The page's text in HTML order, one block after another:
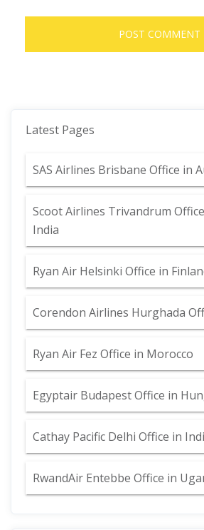
Latest Pages
SAS Airlines Brisbane Office in
Scoot Airlines Trivandrum
India
Ryan Air Helsinki Office in
Corendon Airlines Hurghada
Ryan Air Fez Office in Morocco
Egyptair Budapest Office in
Cathay Pacific Delhi Office in
RwandAir Entebbe Office in